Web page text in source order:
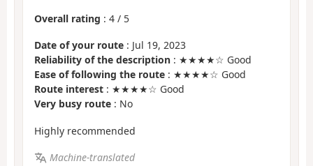
Overall rating : 4 / 5
Date of your route : Jul 19, 2023
Reliability of the description : ★★★★☆ Good
Ease of following the route : ★★★★☆ Good
Route interest : ★★★★☆ Good
Very busy route : No
Highly recommended
Machine-translated